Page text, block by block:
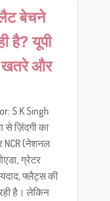
बेचने
है? यूपी
खतरे और
S K Singh
से ज़िंदगी का
NCR (नेशनल
ग्रेटर
फ्लैट्स की
है। लेकिन